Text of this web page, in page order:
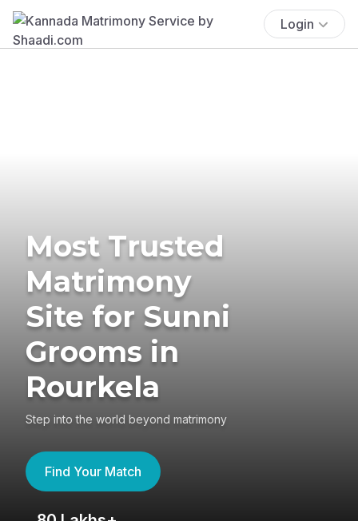
Login
Most Trusted
Matrimony
Site for Sunni
Grooms in
Rourkela
Step into the world beyond matrimony
Find Your Match